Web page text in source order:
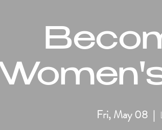
Fri, May 08
  |